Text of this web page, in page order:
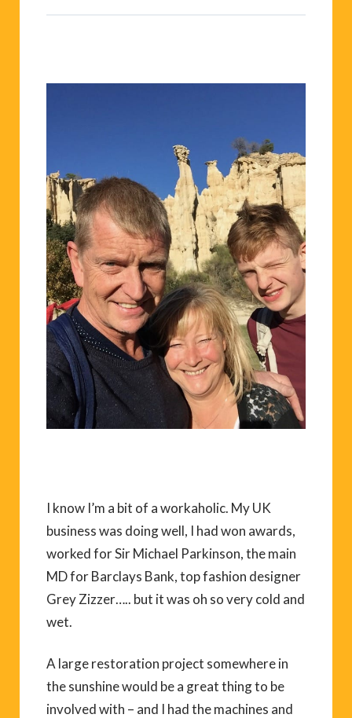
I know I’m a bit of a workaholic. My UK
business was doing well, I had won awards,
worked for Sir Michael Parkinson, the main
MD for Barclays Bank, top fashion designer
Grey Zizzer….. but it was oh so very cold and
wet.
A large restoration project somewhere in
the sunshine would be a great thing to be
involved with – and I had the machines and